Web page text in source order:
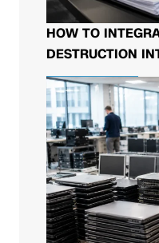
HOW TO
DESTRUCTION